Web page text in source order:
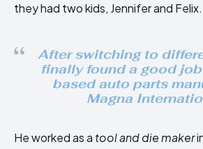
they had two kids, Jennifer and Felix.
After switching to
finally found a good
based auto parts
Magna
He worked as a tool and die maker